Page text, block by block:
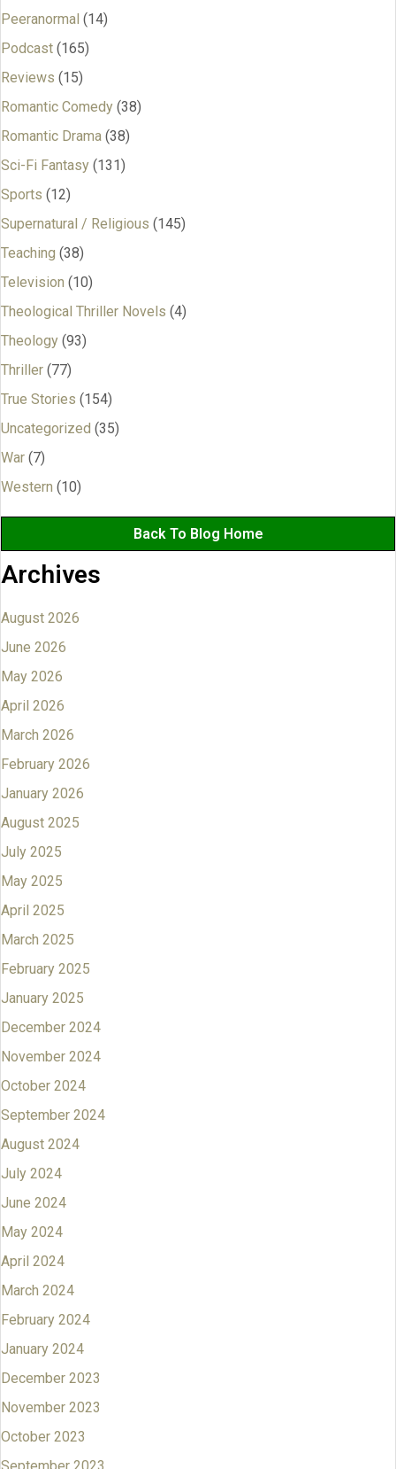
Peeranormal (14)
Podcast (165)
Reviews (15)
Romantic Comedy (38)
Romantic Drama (38)
Sci-Fi Fantasy (131)
Sports (12)
Supernatural / Religious (145)
Teaching (38)
Television (10)
Theological Thriller Novels (4)
Theology (93)
Thriller (77)
True Stories (154)
Uncategorized (35)
War (7)
Western (10)
Back To Blog Home
Archives
August 2026
June 2026
May 2026
April 2026
March 2026
February 2026
January 2026
August 2025
July 2025
May 2025
April 2025
March 2025
February 2025
January 2025
December 2024
November 2024
October 2024
September 2024
August 2024
July 2024
June 2024
May 2024
April 2024
March 2024
February 2024
January 2024
December 2023
November 2023
October 2023